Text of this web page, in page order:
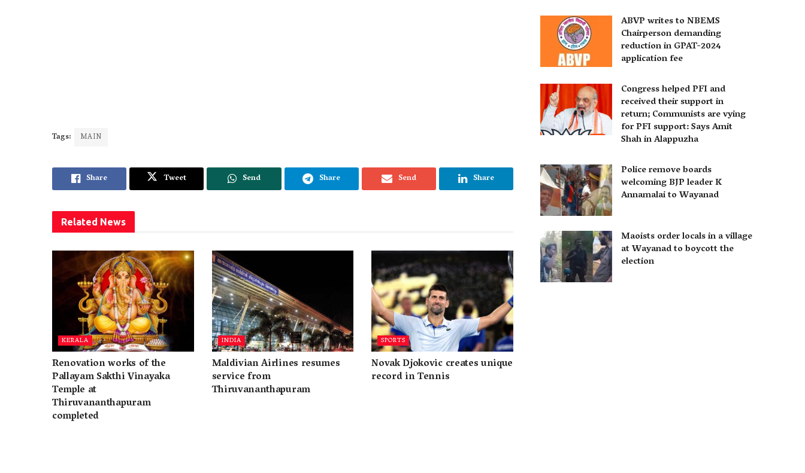
Tags: MAIN
Share Tweet Send Share Send Share
Related News
KERALA
Renovation works of the
Pallayam Sakthi Vinayaka
Temple at
Thiruvananthapuram
completed
INDIA
Maldivian Airlines resumes
service from
Thiruvananthapuram
SPORTS
Novak Djokovic creates unique
record in Tennis
ABVP writes to NBEMS
Chairperson demanding
reduction in GPAT-2024
application fee
Congress helped PFI and
received their support in
return; Communists are vying
for PFI support: Says Amit
Shah in Alappuzha
Police remove boards
welcoming BJP leader K
Annamalai to Wayanad
Maoists order locals in a village
at Wayanad to boycott the
election